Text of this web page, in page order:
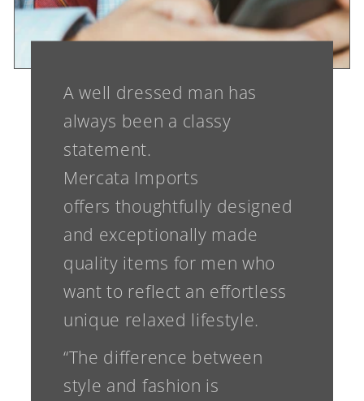
A well dressed man has
always been a classy
statement.
Mercata Imports
offers thoughtfully designed
and exceptionally made
quality items for men who
want to reflect an effortless
unique relaxed lifestyle.
“The difference between
style and fashion is